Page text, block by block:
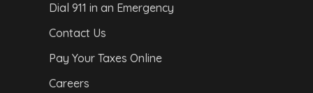
Dial 911 in an Emergency
Contact Us
Pay Your Taxes Online
Careers